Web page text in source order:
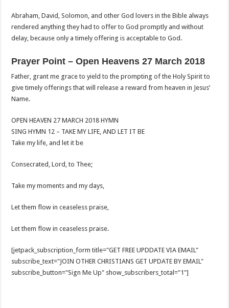
Abraham, David, Solomon, and other God lovers in the Bible always
rendered anything they had to offer to God promptly and without
delay, because only a timely offering is acceptable to God.
Prayer Point – Open Heavens 27 March 2018
Father, grant me grace to yield to the prompting of the Holy Spirit to
give timely offerings that will release a reward from heaven in Jesus’
Name.
OPEN HEAVEN 27 MARCH 2018 HYMN
SING HYMN 12 – TAKE MY LIFE, AND LET IT BE
Take my life, and let it be
Consecrated, Lord, to Thee;
Take my moments and my days,
Let them flow in ceaseless praise,
Let them flow in ceaseless praise.
[jetpack_subscription_form title="GET FREE UPDDATE VIA EMAIL"
subscribe_text="JOIN OTHER CHRISTIANS GET UPDATE BY EMAIL"
subscribe_button="Sign Me Up" show_subscribers_total="1"]